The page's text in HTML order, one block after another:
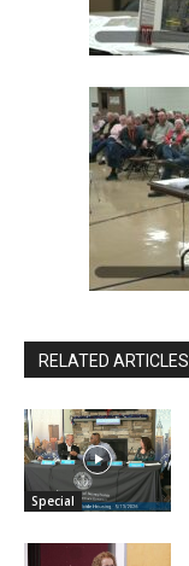
RELATED ARTICLES
Special